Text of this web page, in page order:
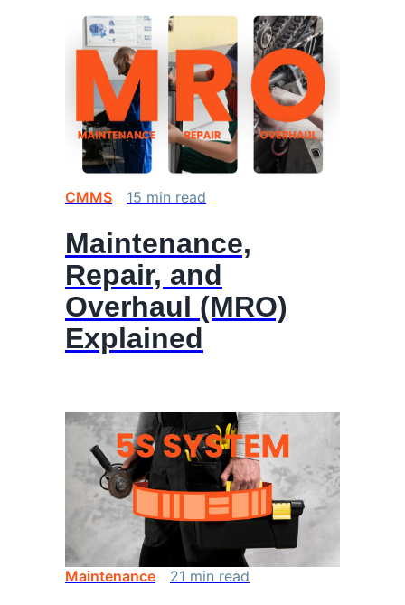
CMMS 15 min read
Maintenance,
Repair, and
Overhaul (MRO)
Explained
Maintenance 21 min read